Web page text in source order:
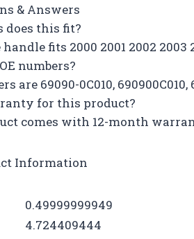
& Answers
does this fit?
fits 2000 2001 2002
numbers?
are 69090-0C010,
for this product?
comes with 12-month
Information
0.49999999949
4.724409444